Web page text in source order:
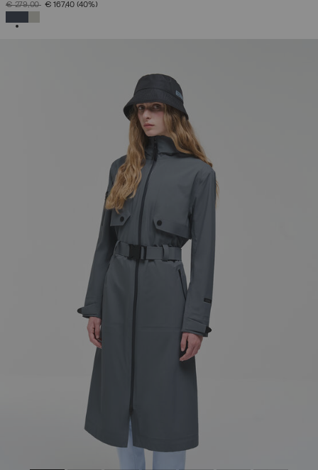
PRICE REDUCED FROM
€ 279,00TO€ 167,40 (40%)